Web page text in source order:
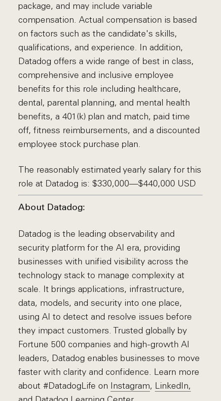
package, and may include variable
compensation. Actual compensation is based
on factors such as the candidate's skills,
qualifications, and experience. In addition,
Datadog offers a wide range of best in class,
comprehensive and inclusive employee
benefits for this role including healthcare,
dental, parental planning, and mental health
benefits, a 401(k) plan and match, paid time
off, fitness reimbursements, and a discounted
employee stock purchase plan.
The reasonably estimated yearly salary for this
role at Datadog is: $330,000—$440,000 USD
About Datadog:
Datadog is the leading observability and
security platform for the AI era, providing
businesses with unified visibility across the
technology stack to manage complexity at
scale. It brings applications, infrastructure,
data, models, and security into one place,
using AI to detect and resolve issues before
they impact customers. Trusted globally by
Fortune 500 companies and high-growth AI
leaders, Datadog enables businesses to move
faster with clarity and confidence. Learn more
about #DatadogLife on Instagram, LinkedIn,